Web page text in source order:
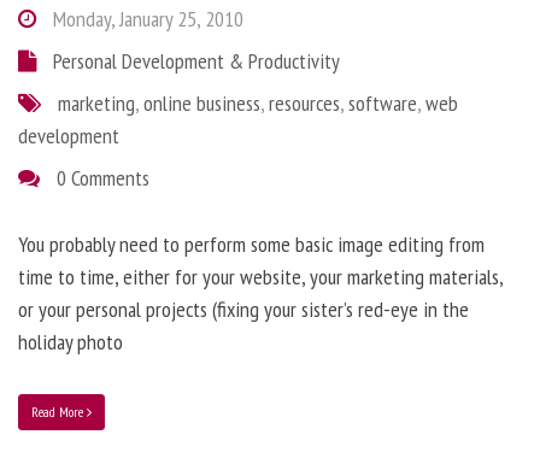
Monday, January 25, 2010
Personal Development & Productivity
marketing,online business,resources,software,web
development
0 Comments
You probably need to perform some basic image editing from
time to time, either for your website, your marketing materials,
or your personal projects (fixing your sister’s red-eye in the
holiday photo
Read More